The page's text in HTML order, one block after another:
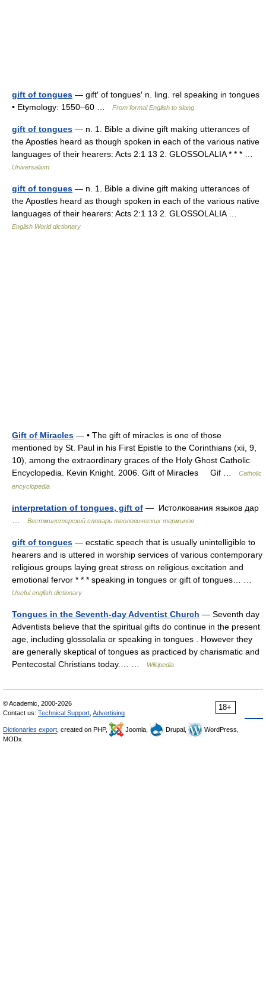
gift of tongues — gift′ of tongues′ n. ling. rel speaking in tongues
• Etymology: 1550–60 …
From formal English to slang
gift of tongues — n. 1. Bible a divine gift making utterances of
the Apostles heard as though spoken in each of the various native
languages of their hearers: Acts 2:1 13 2. GLOSSOLALIA * * * …
Universalium
gift of tongues — n. 1. Bible a divine gift making utterances of
the Apostles heard as though spoken in each of the various native
languages of their hearers: Acts 2:1 13 2. GLOSSOLALIA …
English World dictionary
Gift of Miracles — • The gift of miracles is one of those
mentioned by St. Paul in his First Epistle to the Corinthians (xii, 9,
10), among the extraordinary graces of the Holy Ghost Catholic
Encyclopedia. Kevin Knight. 2006. Gift of Miracles Gif …
Catholic
encyclopedia
interpretation of tongues, gift of — Истолкования языков дар
Вестминстерский словарь теологических терминов
gift of tongues — ecstatic speech that is usually unintelligible to
hearers and is uttered in worship services of various contemporary
religious groups laying great stress on religious excitation and
emotional fervor * * * speaking in tongues or gift of tongues… …
Useful english dictionary
Tongues in the Seventh-day Adventist Church — Seventh day
Adventists believe that the spiritual gifts do continue in the present
age, including glossolalia or speaking in tongues . However they
are generally skeptical of tongues as practiced by charismatic and
Pentecostal Christians today.… …
Wikipedia
18+
© Academic, 2000-2026
Contact us: Technical Support Advertising
Dictionaries export , created on PHP, Joomla, Drupal,
WordPress,
MODx.